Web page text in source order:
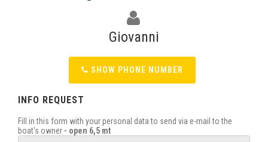
Giovanni
SHOW PHONE NUMBER
INFO REQUEST
Fill in this form with your personal data to send via e-mail to the
boat's owner - open 6,5 mt